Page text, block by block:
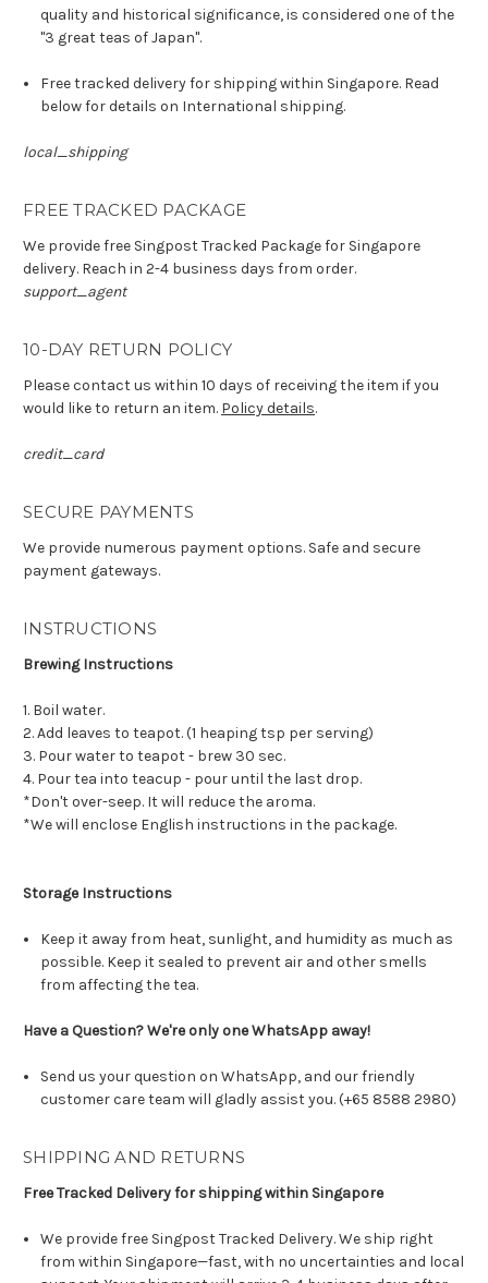
quality and historical significance, is considered one of the
"3 great teas of Japan".
Free tracked delivery for shipping within Singapore. Read
below for details on International shipping.
local_shipping
FREE TRACKED PACKAGE
We provide free Singpost Tracked Package for Singapore
delivery. Reach in 2-4 business days from order.
support_agent
10-DAY RETURN POLICY
Please contact us within 10 days of receiving the item if you
would like to return an item. Policy details.
credit_card
SECURE PAYMENTS
We provide numerous payment options. Safe and secure
payment gateways.
INSTRUCTIONS
Brewing Instructions
1. Boil water.
2. Add leaves to teapot. (1 heaping tsp per serving)
3. Pour water to teapot - brew 30 sec.
4. Pour tea into teacup - pour until the last drop.
*Don't over-seep. It will reduce the aroma.
*We will enclose English instructions in the package.
Storage Instructions
Keep it away from heat, sunlight, and humidity as much as
possible. Keep it sealed to prevent air and other smells
from affecting the tea.
Have a Question? We're only one WhatsApp away!
Send us your question on WhatsApp, and our friendly
customer care team will gladly assist you. (+65 8588 2980)
SHIPPING AND RETURNS
Free Tracked Delivery for shipping within Singapore
We provide free Singpost Tracked Delivery. We ship right
from within Singapore—fast, with no uncertainties and local